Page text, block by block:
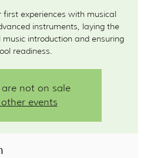
first experiences with musical
instruments, laying the
introduction and ensuring
readiness.
are not on sale
other events